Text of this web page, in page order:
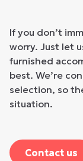
If you don’t
worry. Just let
furnished
best. We’re
selection, so
situation.
Contact us